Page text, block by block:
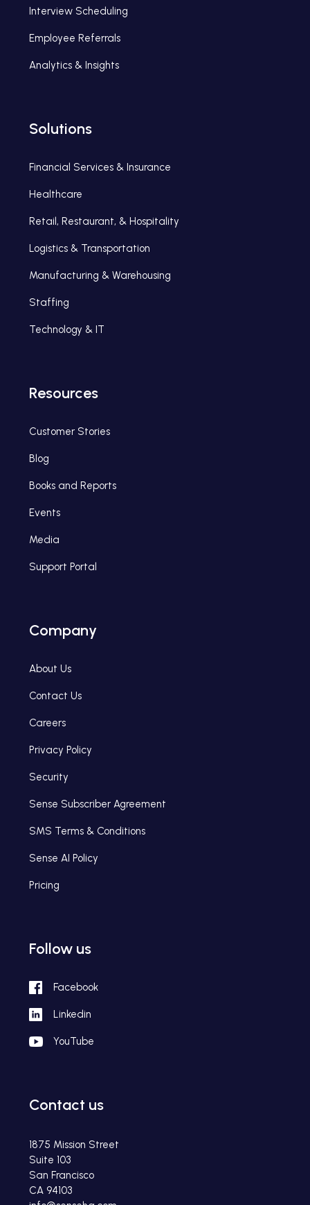
Interview Scheduling
Employee Referrals
Analytics & Insights
Solutions
Financial Services & Insurance
Healthcare
Retail, Restaurant, & Hospitality
Logistics & Transportation
Manufacturing & Warehousing
Staffing
Technology & IT
Resources
Customer Stories
Blog
Books and Reports
Events
Media
Support Portal
Company
About Us
Contact Us
Careers
Privacy Policy
Security
Sense Subscriber Agreement
SMS Terms & Conditions
Sense AI Policy
Pricing
Follow us
Facebook
Linkedin
YouTube
Contact us
1875 Mission Street
Suite 103
San Francisco
CA 94103